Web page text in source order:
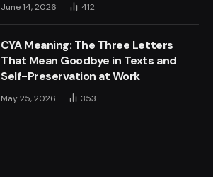
June 14, 2026 412
CYA Meaning: The Three Letters
That Mean Goodbye in Texts and
Self-Preservation at Work
May 25, 2026 353